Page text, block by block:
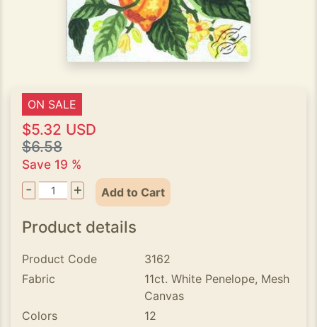
ON SALE
$5.32 USD
$6.58
Save 19 %
- + Add to Cart
Product details
Product Code
3162
Fabric
11ct. White Penelope, Mesh
Canvas
Colors
12